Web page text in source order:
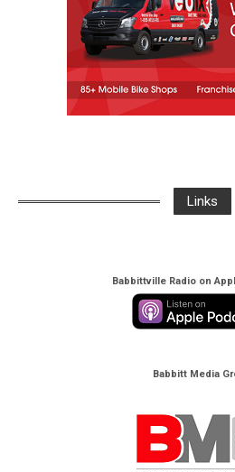
Links
Babbittville Radio on
Babbitt Media